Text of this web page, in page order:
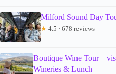
Milford Sound Day
★ 4.5 · 678 reviews
Boutique Wine Tour –
Wineries & Lunch